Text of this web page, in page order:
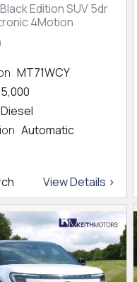
Edition SUV 5dr
4Motion
MT71WCY
Diesel
Automatic
View Details >